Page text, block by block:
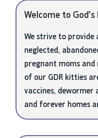
Welcome to
We strive to provide
neglected,
pregnant moms and
of our GDR kitties
vaccines, dewormer
and forever homes